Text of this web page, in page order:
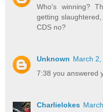
Who's winning?
getting
CDS no?
Unknown March
7:38 you answered
Charlielokes